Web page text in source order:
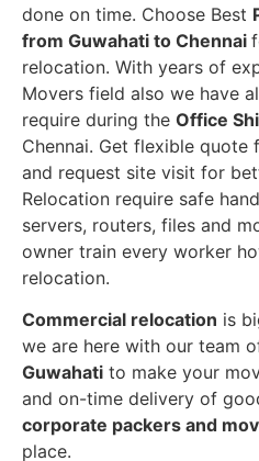
done on time. Choose Best
from Guwahati to Chennai
relocation. With years of
Movers field also we have
require during the Office
Chennai. Get flexible quote
and request site visit for
Relocation require safe
servers, routers, files and
owner train every worker
relocation.
Commercial relocation is
we are here with our team
Guwahati to make your
and on-time delivery of
corporate packers and
place.